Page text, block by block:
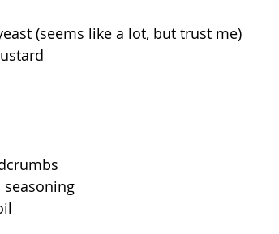
(seems like a lot, but trust me)